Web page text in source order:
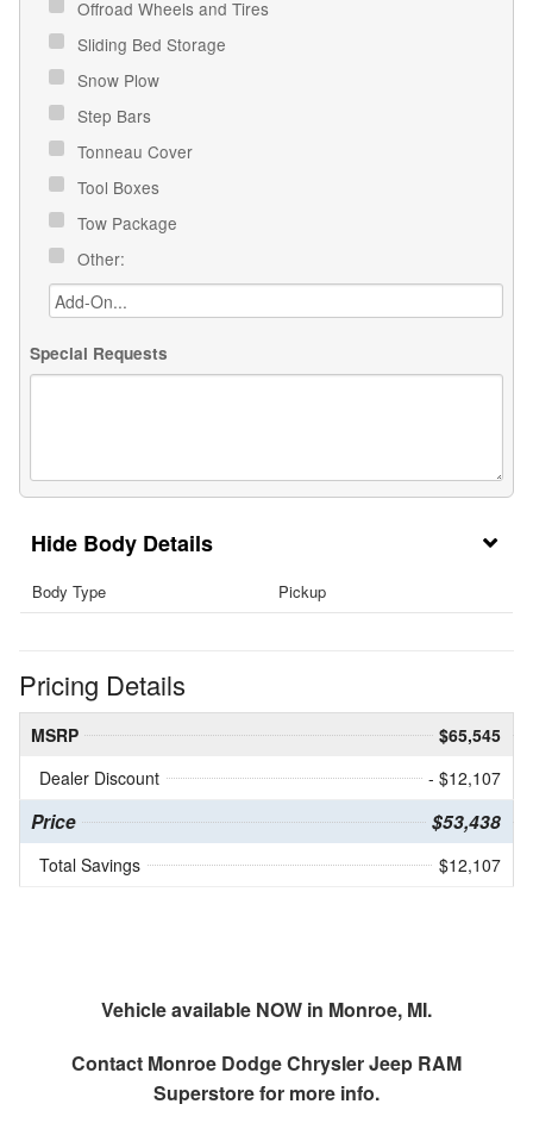
Offroad Wheels and Tires
Sliding Bed Storage
Snow Plow
Step Bars
Tonneau Cover
Tool Boxes
Tow Package
Other:
Special Requests
Body Details
Body Type Pickup
Pricing Details
MSRP
$65,545
Dealer Discount
- $12,107
Price $53,438
Total Savings $12,107
Vehicle available NOW in Monroe, MI.
Contact Monroe Dodge Chrysler Jeep RAM
Superstorefor more info.